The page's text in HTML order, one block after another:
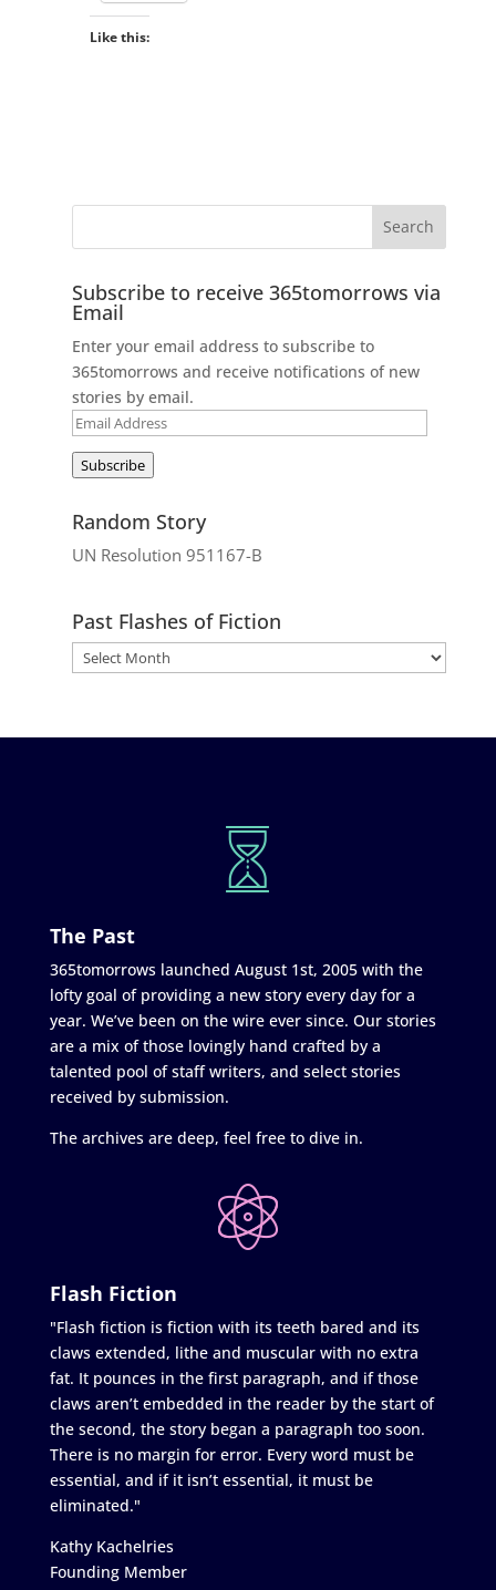
Like this:
Subscribe to receive 365tomorrows via
Email
Enter your email address to subscribe to
365tomorrows and receive notifications of new
stories by email.
Email
Subscribe
Random Story
UN Resolution 951167-B
Past Flashes of Fiction
The Past
365tomorrows launched August 1st, 2005 with the
lofty goal of providing a new story every day for a
year. We’ve been on the wire ever since. Our stories
are a mix of those lovingly hand crafted by a
talented pool of staff writers, and select stories
received by submission.
The archives are deep, feel free to dive in.
Flash Fiction
"Flash fiction is fiction with its teeth bared and its
claws extended, lithe and muscular with no extra
fat. It pounces in the first paragraph, and if those
claws aren’t embedded in the reader by the start of
the second, the story began a paragraph too soon.
There is no margin for error. Every word must be
essential, and if it isn’t essential, it must be
eliminated."
Kathy Kachelries
Founding Member